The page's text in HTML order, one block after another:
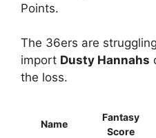
Points.
The 36ers are
import Dusty Hannahs
the loss.
Name
Fantasy
Score